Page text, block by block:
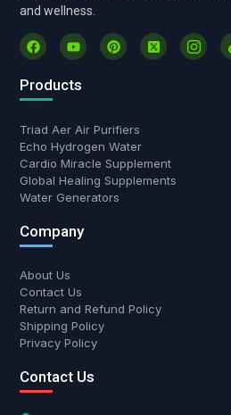
and wellness.
Products
Triad Aer Air Purifiers
Echo Hydrogen Water
Cardio Miracle Supplement
Global Healing Supplements
Water Generators
Company
About Us
Contact Us
Return and Refund Policy
Shipping Policy
Privacy Policy
Contact Us